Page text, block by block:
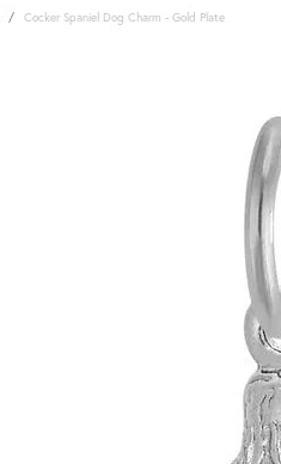
Cocker Spaniel Dog Charm - Gold Plate